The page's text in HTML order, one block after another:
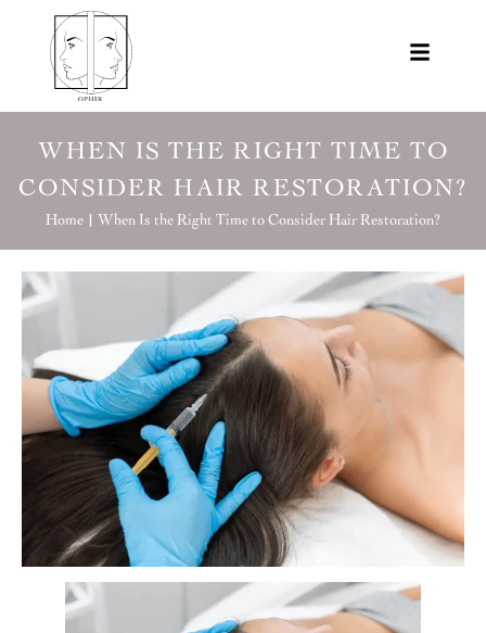
WHEN IS THE RIGHT TIME TO
CONSIDER HAIR RESTORATION?
Home | When Is the Right Time to Consider Hair Restoration?